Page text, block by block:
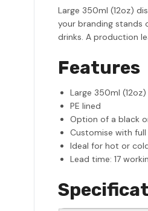
Large 350ml (12oz)
your branding stands
drinks. A production
Features
Large 350ml
PE lined
Option of a black
Customise with
Ideal for hot or
Lead time: 17